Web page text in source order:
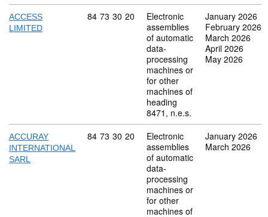
ACCESS
LIMITED
Commodity code: 84 73 30 20
84 73 30 20
Electronic
assemblies
of automatic
data-
processing
machines or
for other
machines of
heading
8471, n.e.s.
January 2026
February 2026
March 2026
April 2026
May 2026
ACCURAY
INTERNATIONAL
SARL
Commodity code: 84 73 30 20
84 73 30 20
Electronic
assemblies
of automatic
data-
processing
machines or
for other
machines of
January 2026
March 2026